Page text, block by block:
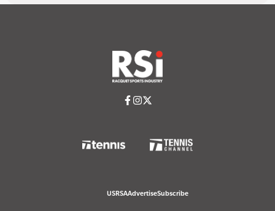
USRSAAdvertiseSubscribe